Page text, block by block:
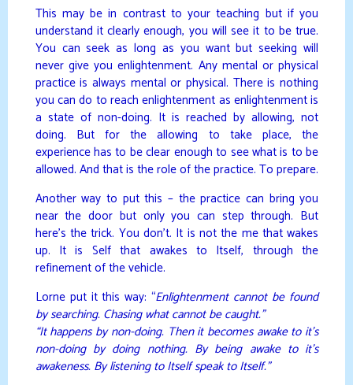
This may be in contrast to your teaching but if you
understand it clearly enough, you will see it to be true.
You can seek as long as you want but seeking will
never give you enlightenment. Any mental or physical
practice is always mental or physical. There is nothing
you can do to reach enlightenment as enlightenment is
a state of non-doing. It is reached by allowing, not
doing. But for the allowing to take place, the
experience has to be clear enough to see what is to be
allowed. And that is the role of the practice. To prepare.
Another way to put this – the practice can bring you
near the door but only you can step through. But
here’s the trick. You don’t. It is not the me that wakes
up. It is Self that awakes to Itself, through the
refinement of the vehicle.
Lorne put it this way: “Enlightenment cannot be found
by searching. Chasing what cannot be caught.”
“It happens by non-doing. Then it becomes awake to it’s
non-doing by doing nothing. By being awake to it’s
awakeness. By listening to Itself speak to Itself.”